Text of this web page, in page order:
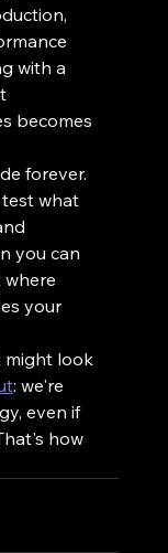
with a
becomes
forever.
what
you can
where
your
might look
: we're
even if
how